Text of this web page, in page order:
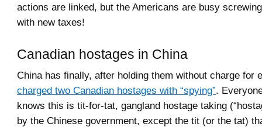
actions are linked, but the Americans are busy
with new taxes!
Canadian hostages in China
China has finally, after holding them without charge for
charged two Canadian hostages with “spying”.
knows this is tit-for-tat, gangland hostage taking
by the Chinese government, except the tit (or the tat)